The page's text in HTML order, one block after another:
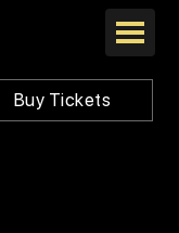
Buy Tickets